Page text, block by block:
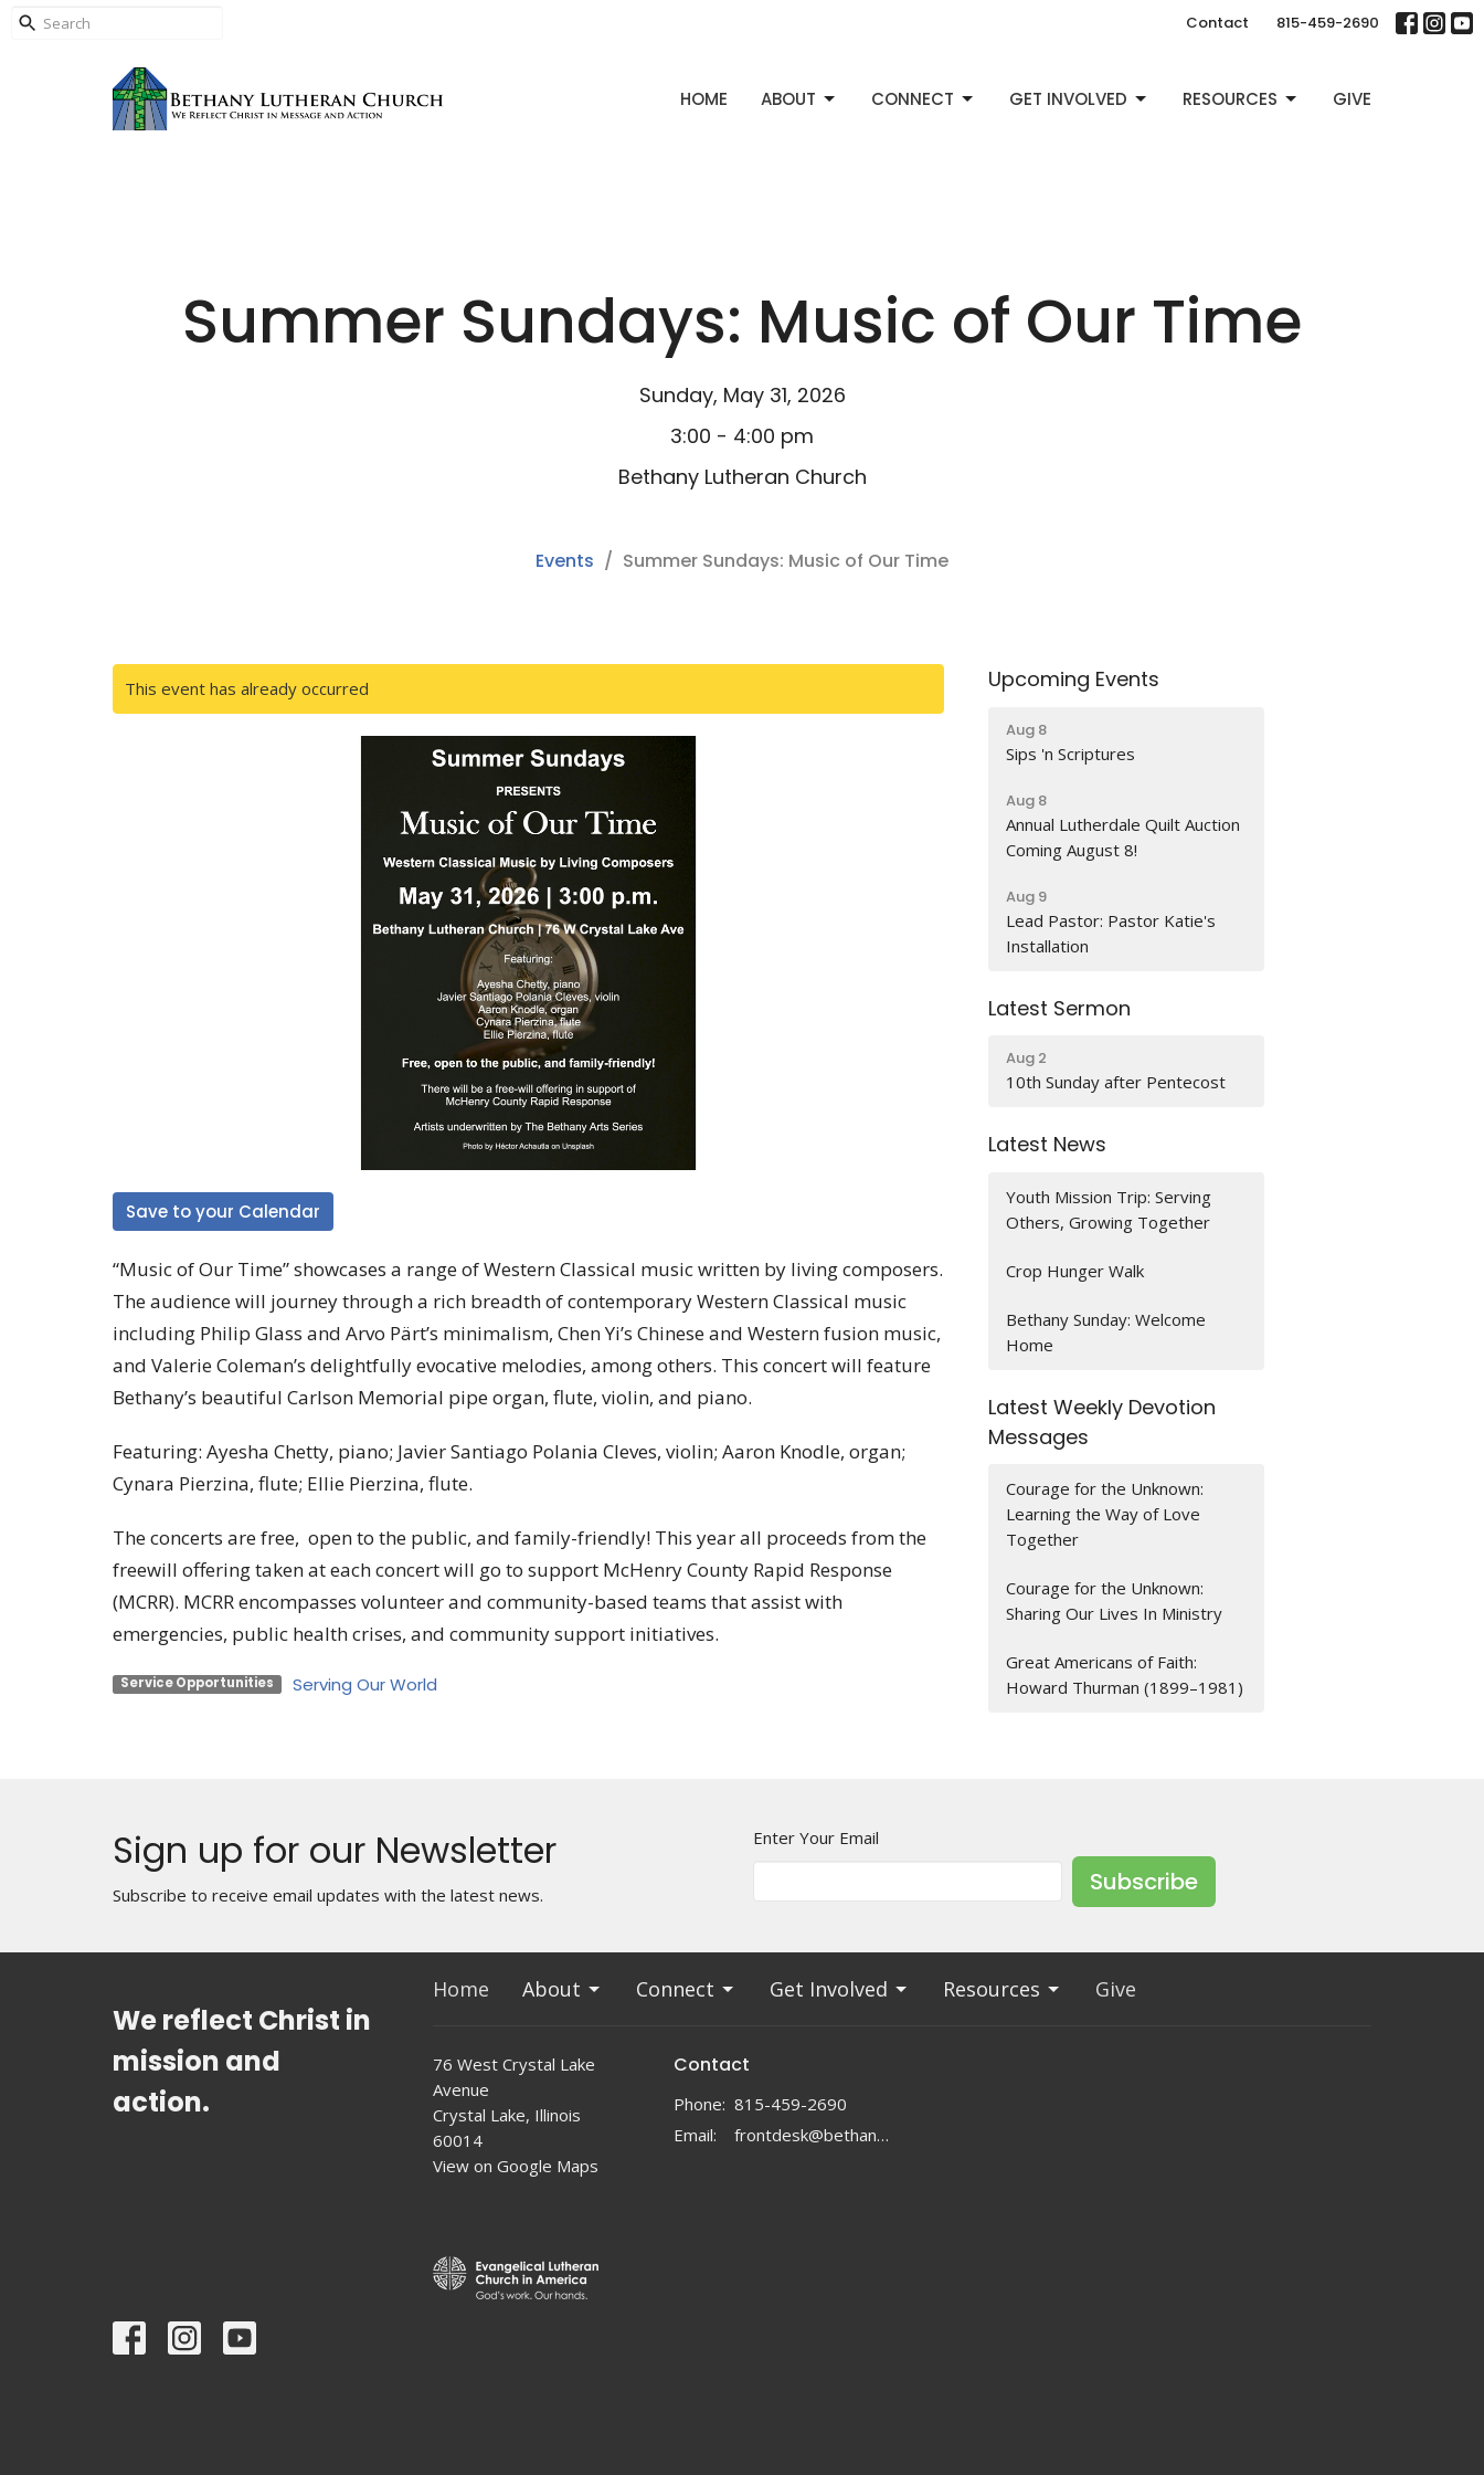
Contact 815-459-2690
HOME ABOUT CONNECT GET INVOLVED RESOURCES GIVE
Summer Sundays: Music of Our Time
Sunday, May 31, 2026
3:00 - 4:00 pm
Bethany Lutheran Church
Events Summer Sundays: Music of Our Time
This event has already occurred
Save to your Calendar
“Music of Our Time” showcases a range of Western Classical music written by living composers.
The audience will journey through a rich breadth of contemporary Western Classical music
including Philip Glass and Arvo Pärt’s minimalism, Chen Yi’s Chinese and Western fusion music,
and Valerie Coleman’s delightfully evocative melodies, among others. This concert will feature
Bethany’s beautiful Carlson Memorial pipe organ, flute, violin, and piano.
Featuring: Ayesha Chetty, piano; Javier Santiago Polania Cleves, violin; Aaron Knodle, organ;
Cynara Pierzina, flute; Ellie Pierzina, flute.
The concerts are free, open to the public, and family-friendly! This year all proceeds from the
freewill offering taken at each concert will go to support McHenry County Rapid Response
(MCRR). MCRR encompasses volunteer and community-based teams that assist with
emergencies, public health crises, and community support initiatives.
Service Opportunities Serving Our World
Upcoming Events
Aug 8
Sips 'n Scriptures
Aug 8
Annual Lutherdale Quilt Auction
Coming August 8!
Aug 9
Lead Pastor: Pastor Katie's
Installation
Latest Sermon
Aug 2
10th Sunday after Pentecost
Latest News
Youth Mission Trip: Serving
Others, Growing Together
Crop Hunger Walk
Bethany Sunday: Welcome
Home
Latest Weekly Devotion
Messages
Courage for the Unknown:
Learning the Way of Love
Together
Courage for the Unknown:
Sharing Our Lives In Ministry
Great Americans of Faith:
Howard Thurman (1899–1981)
Sign up for our Newsletter
Subscribe to receive email updates with the latest news.
Enter Your Email
Subscribe
We reflect Christ in
mission and
action.
Home About Connect Get Involved Resources Give
76 West Crystal Lake
Avenue
Crystal Lake, Illinois
60014
View on Google Maps
Contact
Phone: 815-459-2690
Email: frontdesk@bethanylc.com